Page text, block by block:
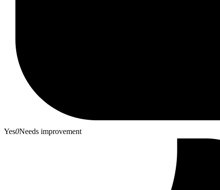
Yes0Needs improvement